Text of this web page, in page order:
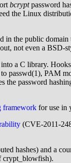
bcryptpassword
the Linux
in the public
not even a BSD-
a C library.
passwd(1), PAM
the password
framework for use in
(CVE-2011-
hashes) and a
crypt_blowfish).